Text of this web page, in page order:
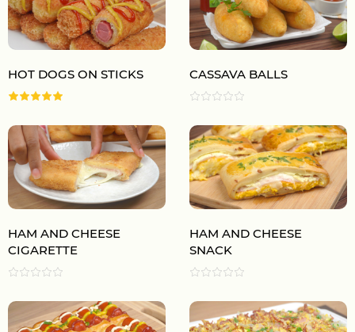
HOT DOGS ON STICKS CASSAVA BALLS
HAM AND CHEESE
CIGARETTE
HAM AND CHEESE
SNACK